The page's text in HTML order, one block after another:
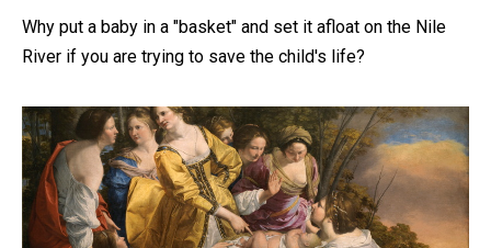
Why put a baby in a "basket" and set it afloat on the Nile
River if you are trying to save the child's life?